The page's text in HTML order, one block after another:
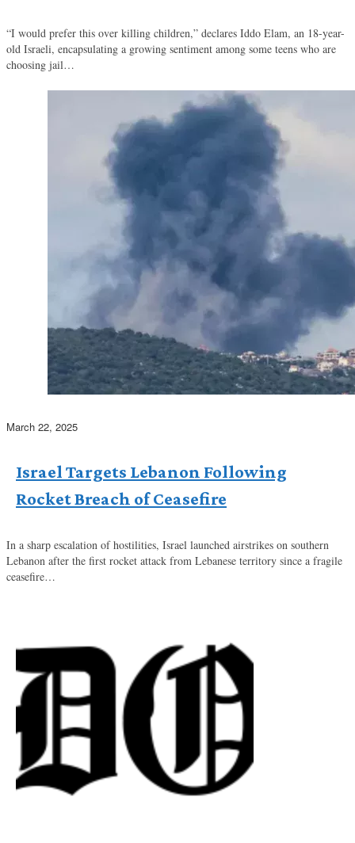
“I would prefer this over killing children,” declares Iddo Elam, an 18-year-
old Israeli, encapsulating a growing sentiment among some teens who are
choosing jail…
March 22, 2025
Israel Targets Lebanon Following
Rocket Breach of Ceasefire
In a sharp escalation of hostilities, Israel launched airstrikes on southern
Lebanon after the first rocket attack from Lebanese territory since a fragile
ceasefire…